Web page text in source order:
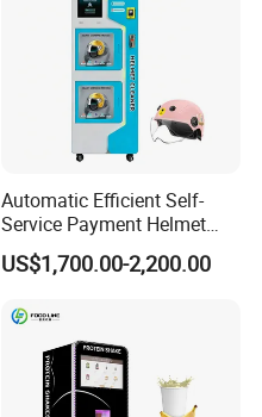
Automatic Efficient Self-
Service Payment Helmet
Washing Disinfection
Washer and Sterilizer
Dispensing Machine
US$1,700.00-2,200.00